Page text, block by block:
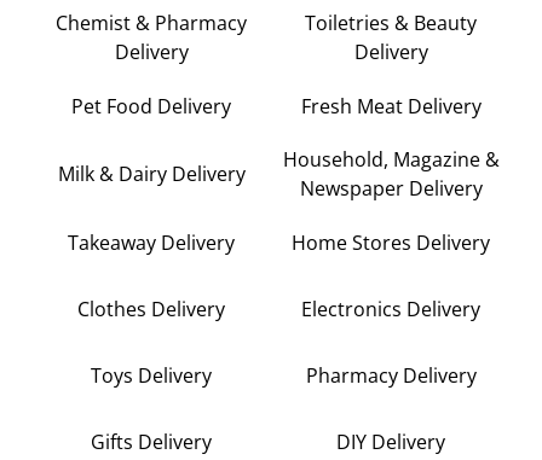
Chemist & Pharmacy
Delivery
Toiletries & Beauty
Delivery
Pet Food Delivery Fresh Meat Delivery
Milk & Dairy Delivery
Household, Magazine &
Newspaper Delivery
Takeaway Delivery Home Stores Delivery
Clothes Delivery Electronics Delivery
Toys Delivery Pharmacy Delivery
Gifts Delivery DIY Delivery